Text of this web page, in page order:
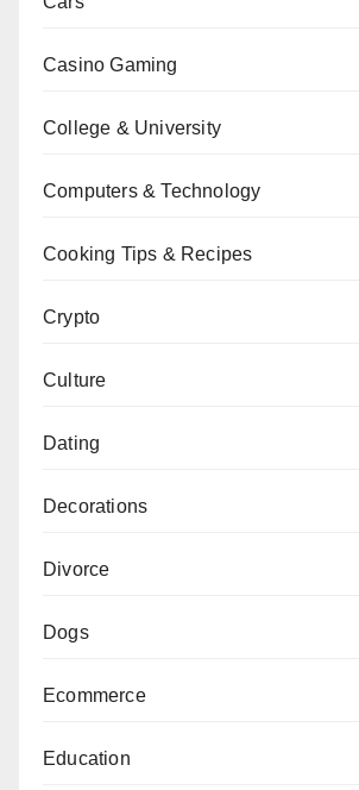
Casino Gaming
College & University
Computers & Technology
Cooking Tips & Recipes
Crypto
Culture
Dating
Decorations
Divorce
Dogs
Ecommerce
Education